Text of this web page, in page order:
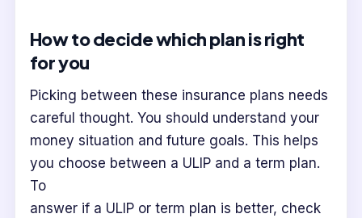
How to decide which plan is right
for you
Picking between these insurance plans needs
careful thought. You should understand your
money situation and future goals. This helps
you choose between a ULIP and a term plan.
To
answer if a ULIP or term plan is better, check